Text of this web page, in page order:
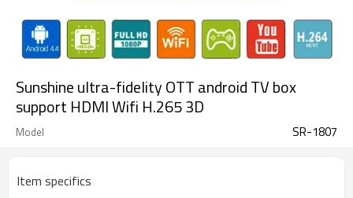
Sunshine ultra-fidelity OTT android TV box
support HDMI Wifi H.265 3D
Model SR-1807
Item specifics